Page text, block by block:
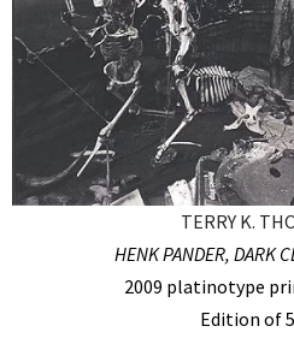
TERRY K.
HENK PANDER, DARK
2009 platinotype
Edition of